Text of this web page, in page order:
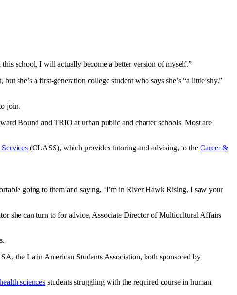
school, I will actually become a better version of myself.”
but she’s a first-generation college student who says she’s “a little shy.”
join.
Bound and TRIO at urban public and charter schools. Most are
(CLASS), which provides tutoring and advising, to the Career &
going to them and saying, ‘I’m in River Hawk Rising, I saw your
she can turn to for advice, Associate Director of Multicultural Affairs
the Latin American Students Association, both sponsored by
health sciences students struggling with the required course in human